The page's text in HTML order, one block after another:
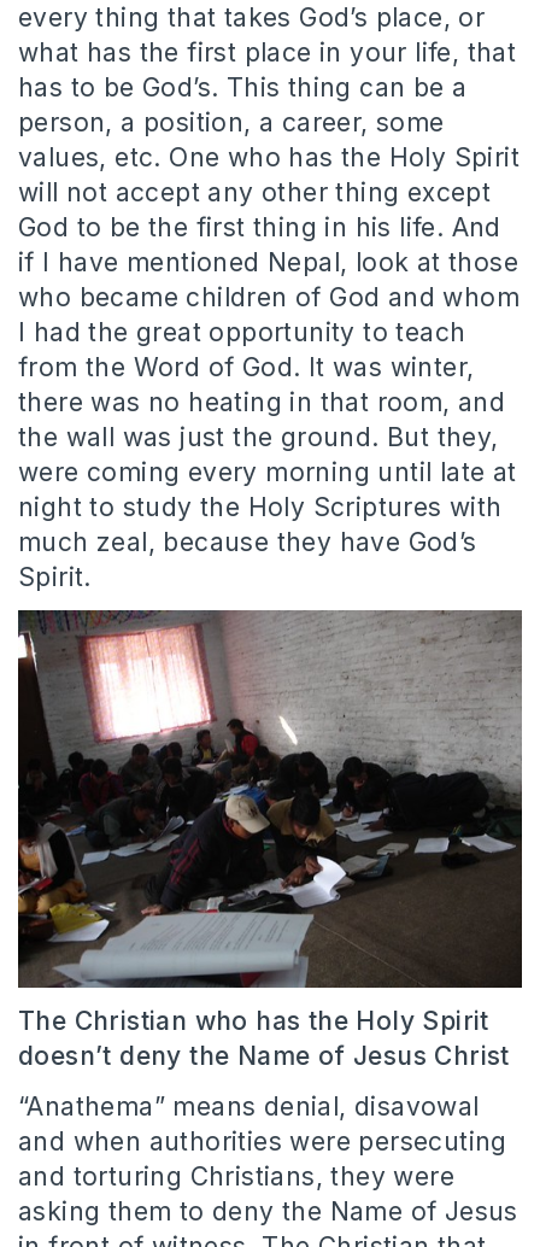
every thing that takes God’s place, or
what has the first place in your life, that
has to be God’s. This thing can be a
person, a position, a career, some
values, etc. One who has the Holy Spirit
will not accept any other thing except
God to be the first thing in his life. And
if I have mentioned Nepal, look at those
who became children of God and whom
I had the great opportunity to teach
from the Word of God. It was winter,
there was no heating in that room, and
the wall was just the ground. But they,
were coming every morning until late at
night to study the Holy Scriptures with
much zeal, because they have God’s
Spirit.
The Christian who has the Holy Spirit
doesn’t deny the Name of Jesus Christ
“Anathema” means denial, disavowal
and when authorities were persecuting
and torturing Christians, they were
asking them to deny the Name of Jesus